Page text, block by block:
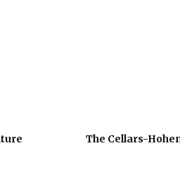
The Cellars-